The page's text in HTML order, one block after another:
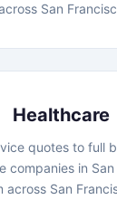
San
Healthcare
quotes to full
companies in
across San